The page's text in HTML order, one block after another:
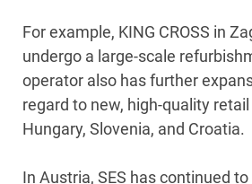
For example, KING CROSS in
undergo a large-scale
operator also has further
regard to new, high-quality
Hungary, Slovenia, and Croatia.
In Austria, SES has continued